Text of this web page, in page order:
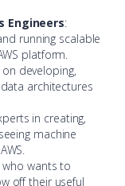
Engineers:
running scalable
platform.
developing,
architectures
in creating,
machine
who wants to
off their useful